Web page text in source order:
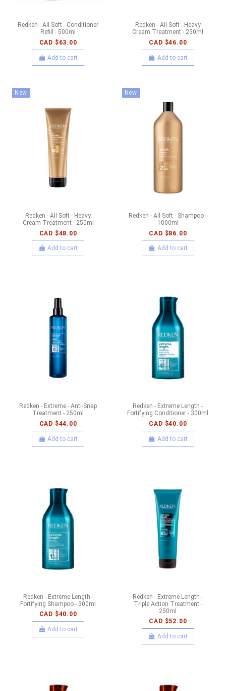
Redken - All Soft - Conditioner
Refill - 500ml
CAD $63.00
Add to cart
Redken - All Soft - Heavy
Cream Treatment - 250ml
CAD $46.00
Add to cart
New
Redken - All Soft - Heavy
Cream Treatment - 250ml
CAD $48.00
Add to cart
New
Redken - All Soft - Shampoo -
1000ml
CAD $86.00
Add to cart
Redken - Extreme - Anti-Snap
Treatment - 250ml
CAD $44.00
Add to cart
Redken - Extreme Length -
Fortifying Conditioner - 300ml
CAD $40.00
Add to cart
Redken - Extreme Length -
Fortifying Shampoo - 300ml
CAD $40.00
Add to cart
Redken - Extreme Length -
Triple Action Treatment -
250ml
CAD $52.00
Add to cart